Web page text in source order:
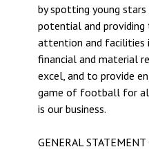
by spotting young
potential and
attention and facilities
financial and material
excel, and to provide
game of football for
is our business.
GENERAL